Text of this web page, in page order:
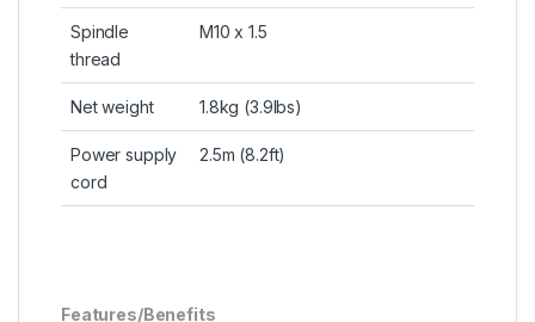
Spindle
thread
M10 x 1.5
Net weight 1.8kg (3.9lbs)
Power supply
cord
2.5m (8.2ft)
Features/Benefits